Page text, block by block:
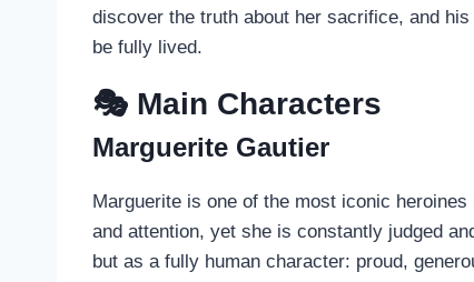
discover the truth about her sacrifice, and
be fully lived.
🎭 Main Characters
Marguerite Gautier
Marguerite is one of the most iconic
and attention, yet she is constantly judged
but as a fully human character: proud,